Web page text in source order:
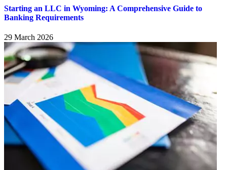
Starting an LLC in Wyoming: A Comprehensive Guide to
Banking Requirements
29 March 2026